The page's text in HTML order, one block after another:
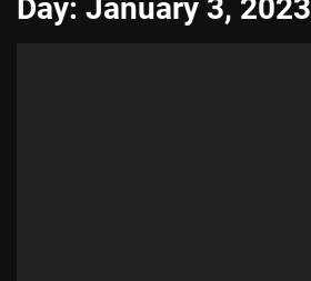
Day: January 3, 2023